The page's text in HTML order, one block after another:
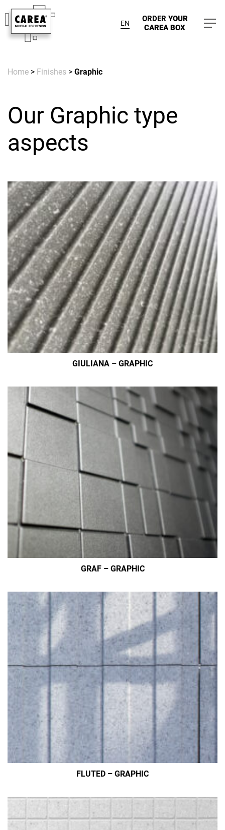
EN ORDER YOUR
CAREA BOX
Home > Finishes > Graphic
Our Graphic type
aspects
GIULIANA – GRAPHIC
GRAF – GRAPHIC
FLUTED – GRAPHIC